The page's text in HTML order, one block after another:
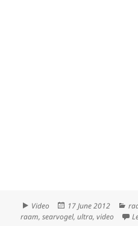
Format
Video
Posted
on
17 June 2012
raam,searvogel,ultra,video